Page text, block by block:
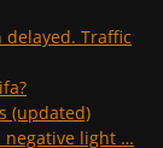
delayed. Traffic
(updated)
negative light …